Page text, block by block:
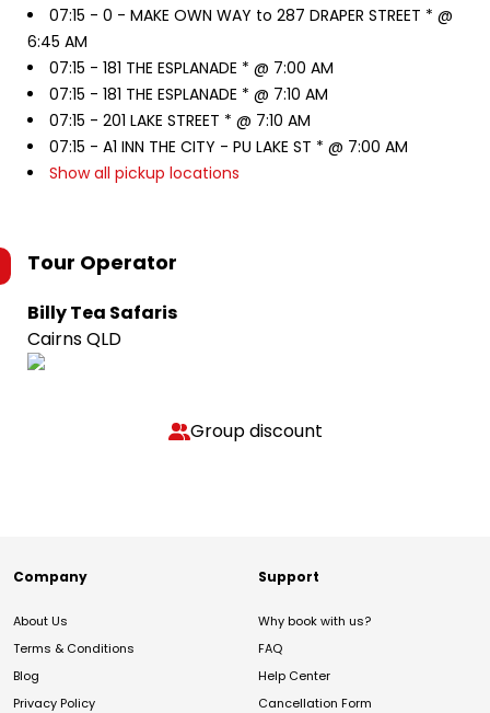
07:15 - 0 - MAKE OWN WAY to 287 DRAPER STREET * @
6:45 AM
07:15 - 181 THE ESPLANADE * @ 7:00 AM
07:15 - 181 THE ESPLANADE * @ 7:10 AM
07:15 - 201 LAKE STREET * @ 7:10 AM
07:15 - A1 INN THE CITY - PU LAKE ST * @ 7:00 AM
Show all pickup locations
Tour Operator
Billy Tea Safaris
Cairns QLD
Group discount
Company
About Us
Terms & Conditions
Blog
Privacy Policy
Support
Why book with us?
FAQ
Help Center
Cancellation Form